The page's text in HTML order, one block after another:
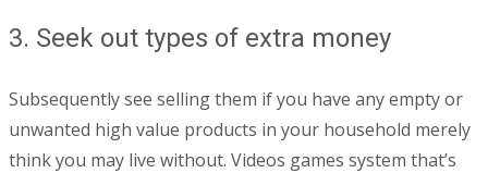
3. Seek out types of extra money
Subsequently see selling them if you have any empty or
unwanted high value products in your household merely
think you may live without. Videos games system that’s